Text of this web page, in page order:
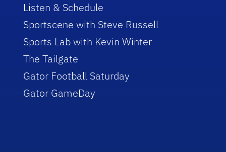
Listen & Schedule
Sportscene with Steve Russell
Sports Lab with Kevin Winter
The Tailgate
Gator Football Saturday
Gator GameDay